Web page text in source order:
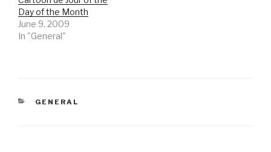
Day of the Month
June 9, 2009
In "General"
CATEGORIES
GENERAL